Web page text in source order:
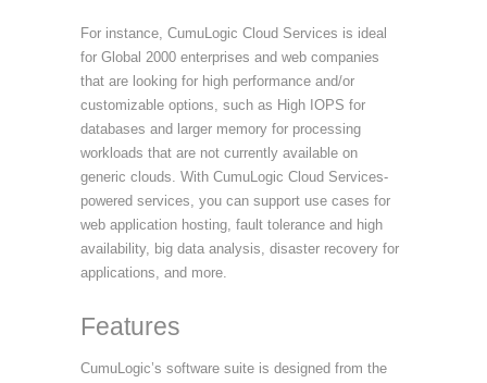
For instance, CumuLogic Cloud Services is ideal
for Global 2000 enterprises and web companies
that are looking for high performance and/or
customizable options, such as High IOPS for
databases and larger memory for processing
workloads that are not currently available on
generic clouds. With CumuLogic Cloud Services-
powered services, you can support use cases for
web application hosting, fault tolerance and high
availability, big data analysis, disaster recovery for
applications, and more.
Features
CumuLogic’s software suite is designed from the